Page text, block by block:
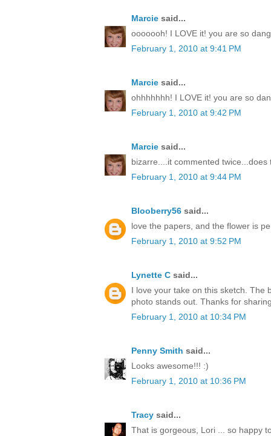
Marcie said...
ooooooh! I LOVE it! you are so
February 1, 2010 at 9:41 PM
Marcie said...
ohhhhhhh! I LOVE it! you are so
February 1, 2010 at 9:42 PM
Marcie said...
bizarre....it commented
February 1, 2010 at 9:44 PM
Blooberry56 said...
love the papers, and the flower is
February 1, 2010 at 9:52 PM
Lynette C said...
I love your take on this sketch. The
photo stands out. Thanks for
February 1, 2010 at 10:34 PM
Penny Smith said...
Looks awesome!!! :)
February 1, 2010 at 10:36 PM
Tracy said...
That is gorgeous, Lori ... so happy